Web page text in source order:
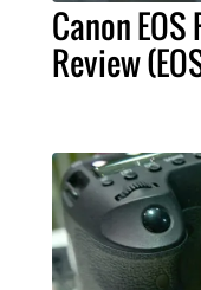
Canon EOS
Review